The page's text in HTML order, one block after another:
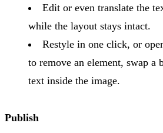
Edit or even translate the
while the layout stays intact.
Restyle in one click, or
to remove an element, swap a
text inside the image.
Publish